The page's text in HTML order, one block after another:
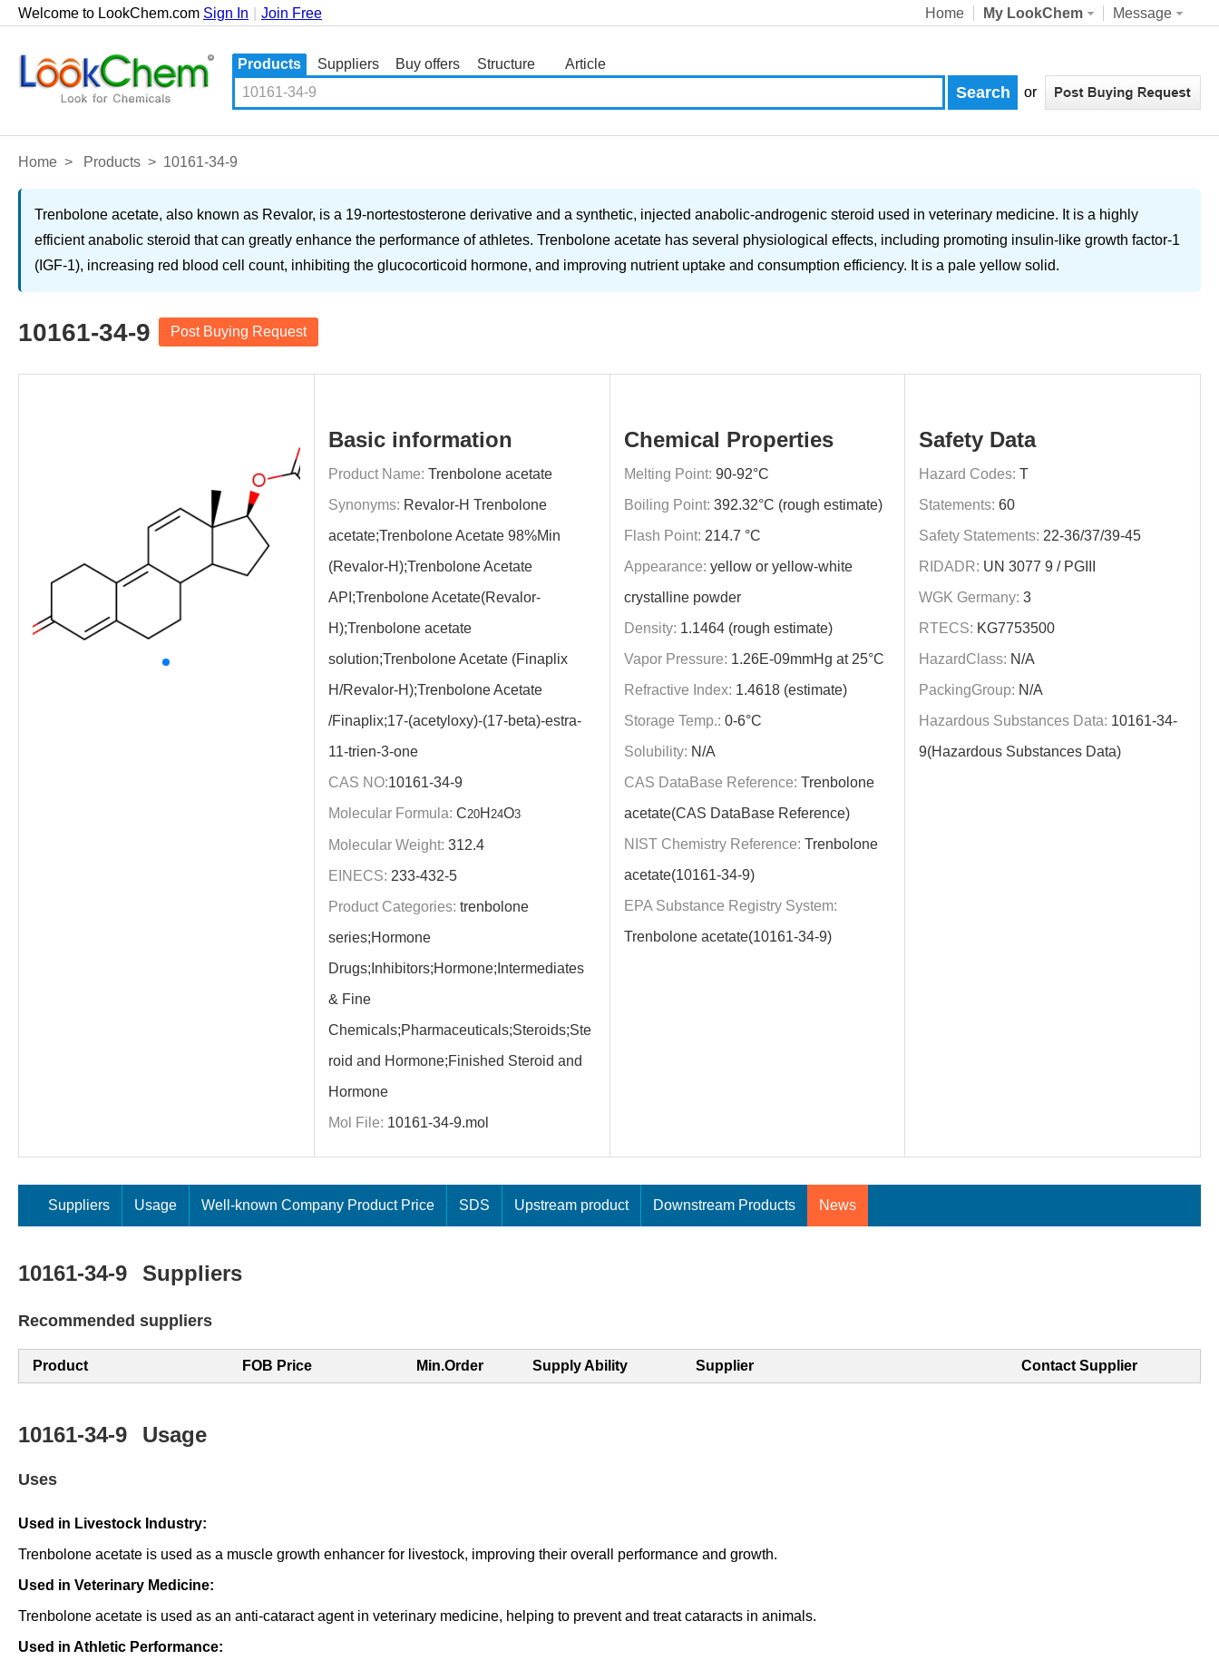
Welcome to LookChem.com Sign In Join Free Home My LookChem Message
Products Suppliers Buy offers
Structure
Article
or
Home > Products > 10161-34-9
Trenbolone acetate, also known as Revalor, is a 19-nortestosterone derivative and a synthetic, injected anabolic-androgenic steroid used in veterinary medicine. It is a highly
efficient anabolic steroid that can greatly enhance the performance of athletes. Trenbolone acetate has several physiological effects, including promoting insulin-like growth factor-1
(IGF-1), increasing red blood cell count, inhibiting the glucocorticoid hormone, and improving nutrient uptake and consumption efficiency. It is a pale yellow solid.
10161-34-9 Post Buying Request
Basic information
Product Name: Trenbolone acetate
Synonyms: Revalor-H Trenbolone
acetate;Trenbolone Acetate 98%Min
(Revalor-H);Trenbolone Acetate
API;Trenbolone Acetate(Revalor-
H);Trenbolone acetate
solution;Trenbolone Acetate (Finaplix
H/Revalor-H);Trenbolone Acetate
/Finaplix;17-(acetyloxy)-(17-beta)-estra-
11-trien-3-one
CAS NO:10161-34-9
Molecular Formula: C20H 24O3
Molecular Weight: 312.4
EINECS: 233-432-5
Product Categories: trenbolone
series;Hormone
Drugs;Inhibitors;Hormone;Intermediates
& Fine
Chemicals;Pharmaceuticals;Steroids;Ste
roid and Hormone;Finished Steroid and
Hormone
Mol File: 10161-34-9.mol
Chemical Properties
Melting Point: 90-92°C
Boiling Point: 392.32°C (rough estimate)
Flash Point: 214.7 °C
Appearance: yellow or yellow-white
crystalline powder
Density: 1.1464 (rough estimate)
Vapor Pressure: 1.26E-09mmHg at 25°C
Refractive Index: 1.4618 (estimate)
Storage Temp.: 0-6°C
Solubility: N/A
CAS DataBase Reference: Trenbolone
acetate(CAS DataBase Reference)
NIST Chemistry Reference: Trenbolone
acetate(10161-34-9)
EPA Substance Registry System:
Trenbolone acetate(10161-34-9)
Safety Data
Hazard Codes: T
Statements: 60
Safety Statements: 22-36/37/39-45
RIDADR: UN 3077 9 / PGIII
WGK Germany: 3
RTECS: KG7753500
HazardClass: N/A
PackingGroup: N/A
Hazardous Substances Data: 10161-34-
9(Hazardous Substances Data)
Suppliers Usage Well-known Company Product Price SDS Upstream product Downstream Products News
10161-34-9 Suppliers
Recommended suppliers
Product FOB Price Min.Order Supply Ability Supplier Contact Supplier
10161-34-9 Usage
Uses
Used in Livestock Industry:
Trenbolone acetate is used as a muscle growth enhancer for livestock, improving their overall performance and growth.
Used in Veterinary Medicine:
Trenbolone acetate is used as an anti-cataract agent in veterinary medicine, helping to prevent and treat cataracts in animals.
Used in Athletic Performance: